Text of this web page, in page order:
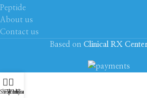
Peptide
About us
Contact us
Based on Clinical RX
Shop
Filters
Wishlist
Cart
My account